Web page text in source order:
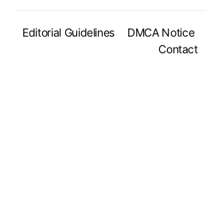
Editorial Guidelines DMCA Notice
Contact